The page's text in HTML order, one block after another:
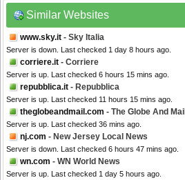
Similar Websites
www.sky.it - Sky Italia
Server is down. Last checked 1 day 8 hours ago.
corriere.it - Corriere
Server is up. Last checked 6 hours 15 mins ago.
repubblica.it - Repubblica
Server is up. Last checked 11 hours 15 mins ago.
theglobeandmail.com - The Globe And Mail
Server is up. Last checked 36 mins ago.
nj.com - New Jersey Local News
Server is down. Last checked 6 hours 47 mins ago.
wn.com - WN World News
Server is up. Last checked 1 day 5 hours ago.